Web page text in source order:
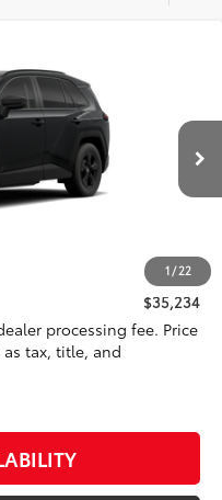
1 / 22
Model: 4435
Ext.:Midnight Black Metallic
$35,234
$35,234
processing fee. Price
tax, title, and